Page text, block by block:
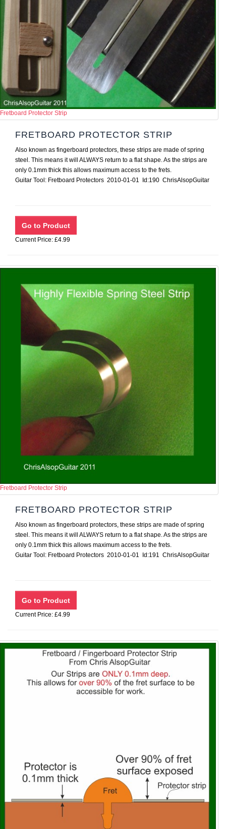
Fretboard Protector Strip
FRETBOARD PROTECTOR STRIP
Also known as fingerboard protectors, these strips are made of spring
steel. This means it will ALWAYS return to a flat shape. As the strips are
only 0.1mm thick this allows maximum access to the frets.
Guitar Tool: Fretboard Protectors 2010-01-01 Id:190 ChrisAlsopGuitar
Current Price: £4.99
Fretboard Protector Strip
FRETBOARD PROTECTOR STRIP
Also known as fingerboard protectors, these strips are made of spring
steel. This means it will ALWAYS return to a flat shape. As the strips are
only 0.1mm thick this allows maximum access to the frets.
Guitar Tool: Fretboard Protectors 2010-01-01 Id:191 ChrisAlsopGuitar
Current Price: £4.99